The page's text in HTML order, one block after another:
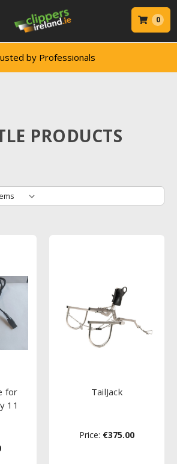
0
by Professionals
PRODUCTS
for
11
TailJack
Price: €375.00